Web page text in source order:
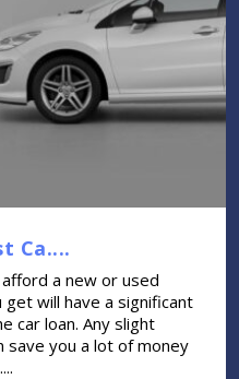
Ca....
afford a new or used
will have a significant
car loan. Any slight
save you a lot of money